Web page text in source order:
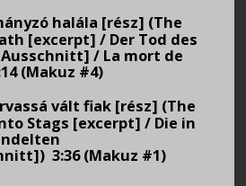
halála [rész] (The
[excerpt] / Der Tod des
/ La mort de
(Makuz #4)
vált fiak [rész] (The
Stags [excerpt] / Die in
3:36 (Makuz #1)